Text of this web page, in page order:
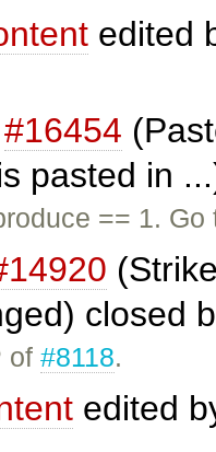
edited
#16454
pasted in
== 1.
closed
of#8118.
edited